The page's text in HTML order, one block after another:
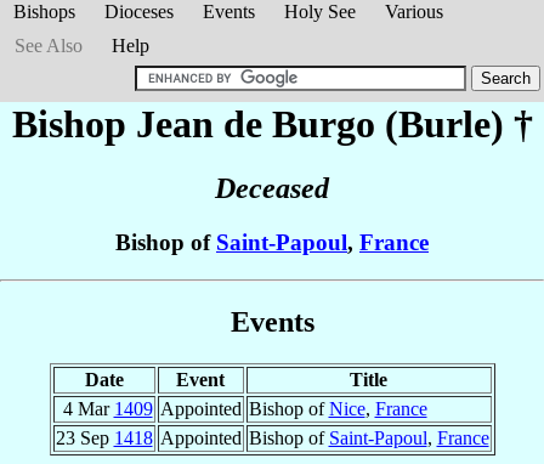
Bishops Dioceses Events Holy See
Various
See Also
Help
Bishop Jean de Burgo (Burle) †
Deceased
Bishop of Saint-Papoul, France
Events
Date Event
Title
4 Mar 1409 Appointed Bishop ofNice, France
23 Sep 1418 Appointed Bishop of Saint-Papoul, France